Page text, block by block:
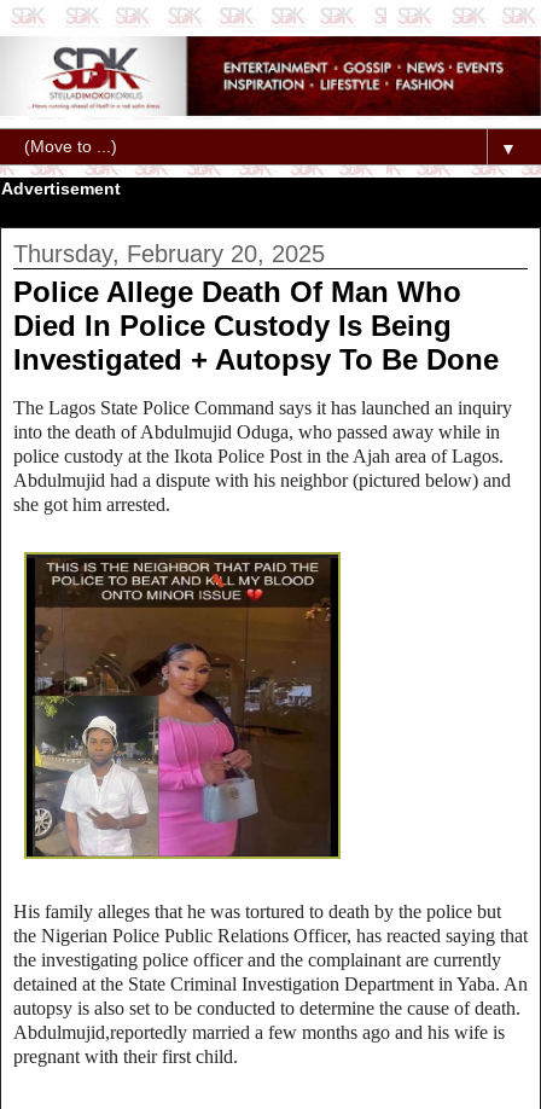
▼
Advertisement
Thursday, February 20, 2025
Police Allege Death Of Man Who
Died In Police Custody Is Being
Investigated + Autopsy To Be Done
The Lagos State Police Command says it has launched an inquiry
into the death of Abdulmujid Oduga, who passed away while in
police custody at the Ikota Police Post in the Ajah area of Lagos.
Abdulmujid had a dispute with his neighbor (pictured below) and
she got him arrested.
His family alleges that he was tortured to death by the police but
the Nigerian Police Public Relations Officer, has reacted saying that
the investigating police officer and the complainant are currently
detained at the State Criminal Investigation Department in Yaba. An
autopsy is also set to be conducted to determine the cause of death.
Abdulmujid,reportedly married a few months ago and his wife is
pregnant with their first child.